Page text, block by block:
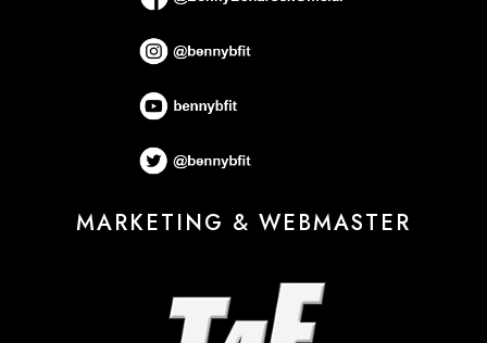
MARKETING & WEBMASTER